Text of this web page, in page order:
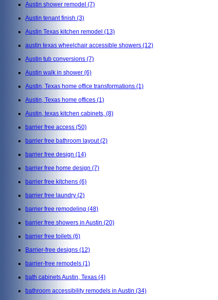
Austin shower remodel (7)
Austin tenant finish (3)
Austin Texas kitchen remodel (13)
austin texas wheelchair accessible showers (12)
Austin tub conversions (7)
Austin walk in shower (6)
Austin, Texas home office transformations (1)
Austin, Texas home offices (1)
Austin, texas kitchen cabinets, (8)
barrier free access (50)
barrier free bathroom layout(2)
barrier free design (14)
barrier free home design (7)
barrier free kitchens (6)
barrier free laundry (2)
barrier free remodeling (48)
barrier free showers in Austin (20)
barrier free toilets (6)
Barrier-free designs (12)
barrier-free remodels (1)
bath cabinets Austin, Texas (4)
bathroom accessibility remodels in Austin (34)